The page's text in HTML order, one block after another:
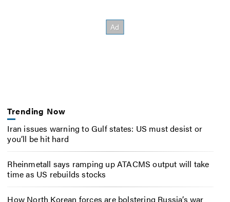
Trending Now
Iran issues warning to Gulf states: US must desist or
you’ll be hit hard
Rheinmetall says ramping up ATACMS output will take
time as US rebuilds stocks
How North Korean forces are bolstering Russia’s war